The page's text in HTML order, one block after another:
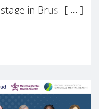
in Brussels.
of Motherhood